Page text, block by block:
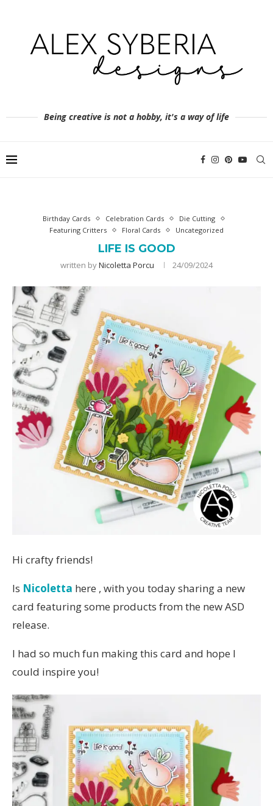
Being creative is not a hobby, it's a way of life
Birthday Cards Celebration Cards
Die Cutting
Featuring Critters
Floral Cards Uncategorized
LIFE IS GOOD
written byNicoletta Porcu 24/09/2024
Hi crafty friends!
Is Nicoletta here , with you today sharing a new
card featuring some products from the new ASD
release.
I had so much fun making this card and hope I
could inspire you!